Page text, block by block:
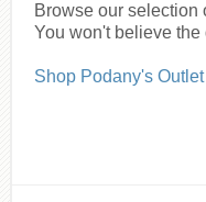
Browse our selection
You won't believe the
Shop Podany's